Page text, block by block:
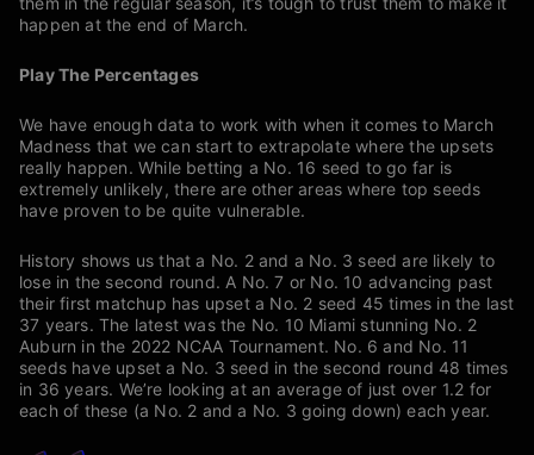
happen at the end of March.
Play The Percentages
We have enough data to work with when it comes to March
Madness that we can start to extrapolate where the upsets
really happen. While betting a No. 16 seed to go far is
extremely unlikely, there are other areas where top seeds
have proven to be quite vulnerable.
History shows us that a No. 2 and a No. 3 seed are likely to
lose in the second round. A No. 7 or No. 10 advancing past
their first matchup has upset a No. 2 seed 45 times in the last
37 years. The latest was the No. 10 Miami stunning No. 2
Auburn in the 2022 NCAA Tournament. No. 6 and No. 11
seeds have upset a No. 3 seed in the second round 48 times
in 36 years. We’re looking at an average of just over 1.2 for
each of these (a No. 2 and a No. 3 going down) each year.